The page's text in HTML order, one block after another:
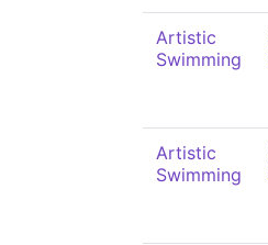
Artistic
Swimming
Artistic
Swimming